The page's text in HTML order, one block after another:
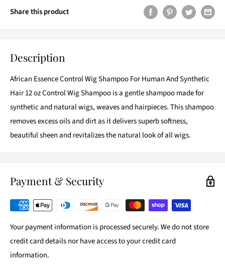
Share this product
Description
African Essence Control Wig Shampoo For Human And Synthetic
Hair 12 oz Control Wig Shampoo is a gentle shampoo made for
synthetic and natural wigs, weaves and hairpieces. This shampoo
removes excess oils and dirt as it delivers superb softness,
beautiful sheen and revitalizes the natural look of all wigs.
Payment & Security
Your payment information is processed securely. We do not store
credit card details nor have access to your credit card
information.